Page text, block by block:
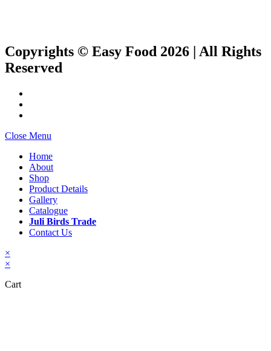
Copyrights © Easy Food 2026 | All Rights
Reserved
Close Menu
Home
About
Shop
Product Details
Gallery
Catalogue
Juli Birds Trade
Contact Us
×
×
Cart